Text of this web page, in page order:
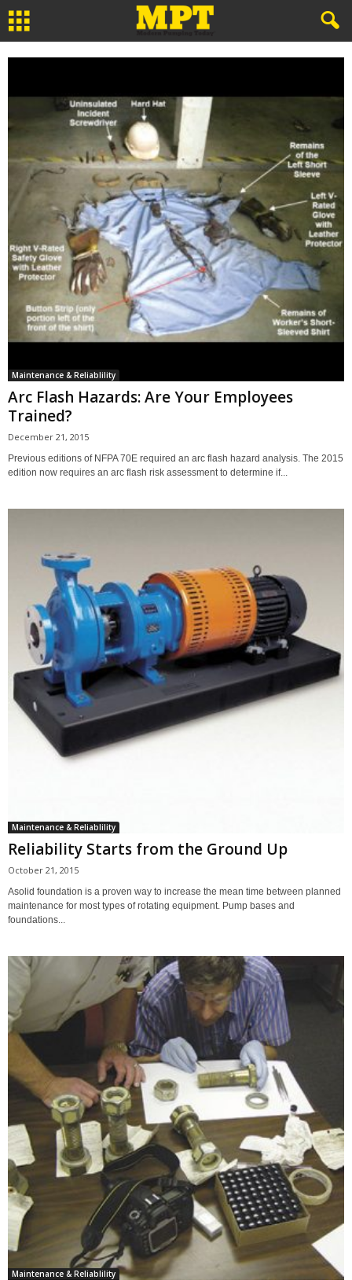
Maintenance & Reliablility
Arc Flash Hazards: Are Your Employees
Trained?
December 21, 2015
Previous editions of NFPA 70E required an arc flash hazard analysis. The 2015
edition now requires an arc flash risk assessment to determine if...
Maintenance & Reliablility
Reliability Starts from the Ground Up
October 21, 2015
Asolid foundation is a proven way to increase the mean time between planned
maintenance for most types of rotating equipment. Pump bases and
foundations...
Maintenance & Reliablility